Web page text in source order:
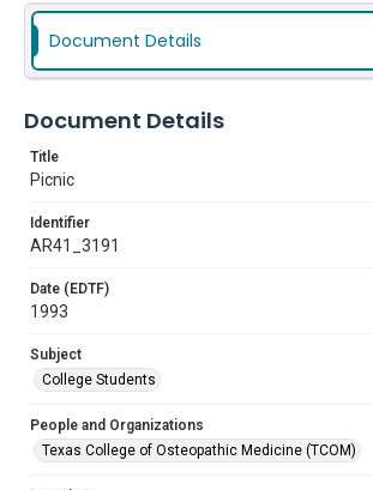
Document Details
Document Details
Title
Picnic
Identifier
AR41_3191
Date (EDTF)
1993
Subject
College Students
People and Organizations
Texas College of Osteopathic Medicine (TCOM)